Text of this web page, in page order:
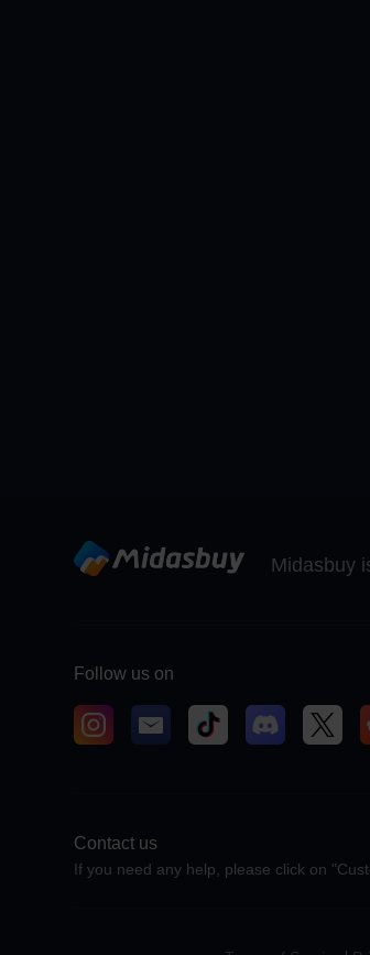
Midasbuy
Follow us on
Contact us
If you need any help, please click on